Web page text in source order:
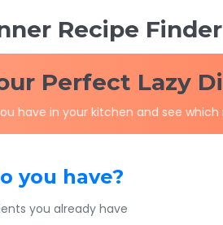
Recipe Finder
Perfect Lazy
have in your kitchen and see
you have?
you already have